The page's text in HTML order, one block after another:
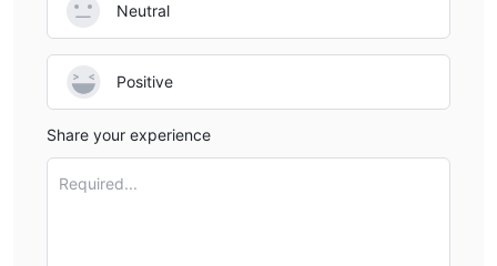
Neutral
Positive
Share your experience
Required...